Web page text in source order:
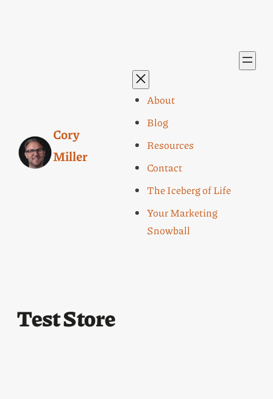
Cory
Miller
About
Blog
Resources
Contact
The Iceberg of Life
Your Marketing
Snowball
Test Store